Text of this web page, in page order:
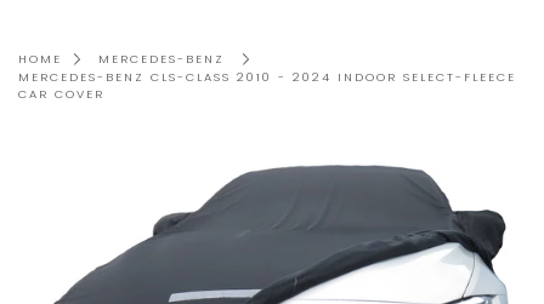
HOME
MERCEDES-BENZ
MERCEDES-BENZ CLS-CLASS 2010 - 2024 INDOOR SELECT-FLEECE
CAR COVER